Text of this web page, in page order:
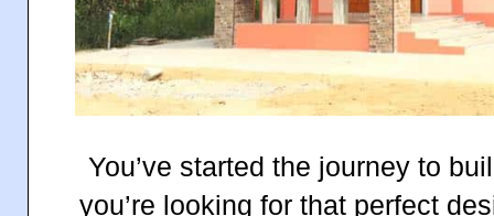
You’ve started the journey to
you’re looking for that perfect